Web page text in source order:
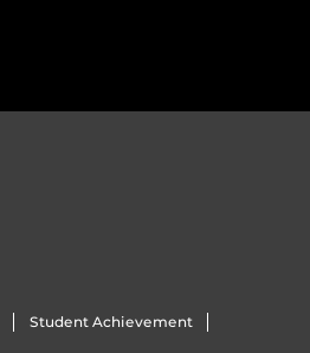
Student Achievement